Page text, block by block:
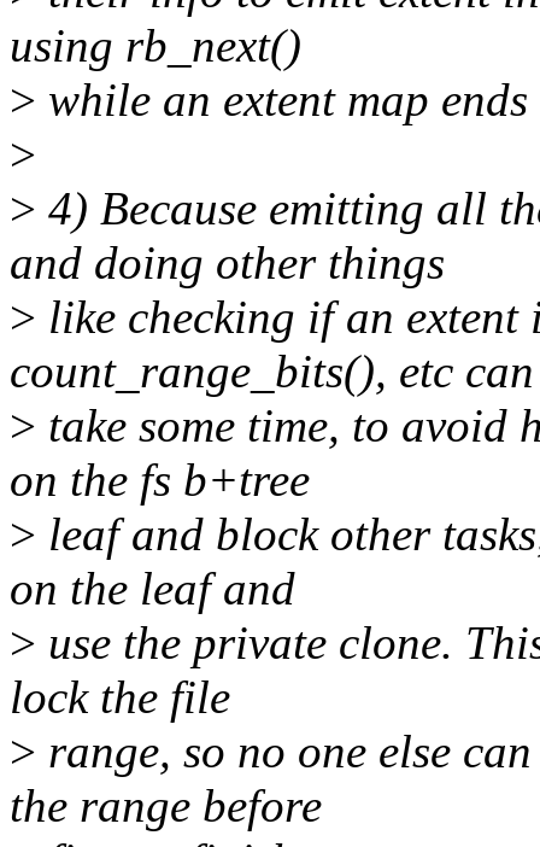
using rb_next()
> while an extent map
>
> 4) Because emitting all
and doing other things
> like checking if an
count_range_bits(), etc can
> take some time, to
on the fs b+tree
> leaf and block other
on the leaf and
> use the private clone.
lock the file
> range, so no one else
the range before